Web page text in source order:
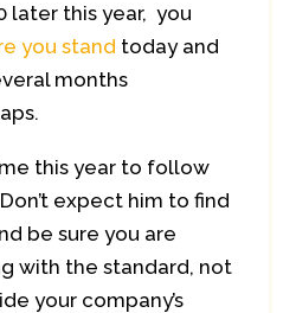
later this year, you
you stand today and
months
this year to follow
expect him to find
be sure you are
with the standard, not
your company’s